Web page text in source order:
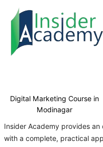
Digital Marketing Course in
Modinagar
Insider Academy provides
with a complete, practical